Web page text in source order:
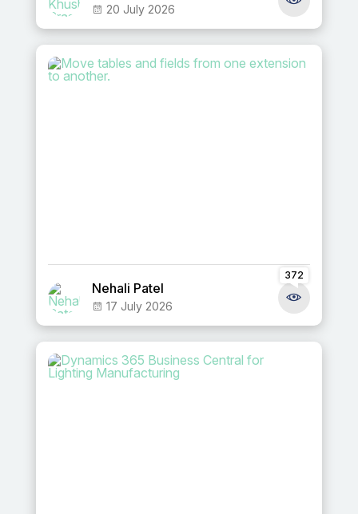
20 July 2026
Nehali Patel
17 July 2026
372